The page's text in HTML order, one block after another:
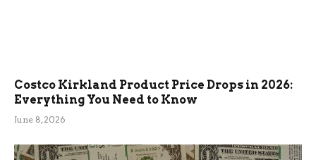
Costco Kirkland Product Price Drops in 2026:
Everything You Need to Know
June 8, 2026